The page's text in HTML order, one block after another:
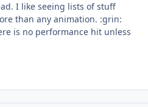
I like seeing lists of stuff
than any animation. :grin:
is no performance hit unless